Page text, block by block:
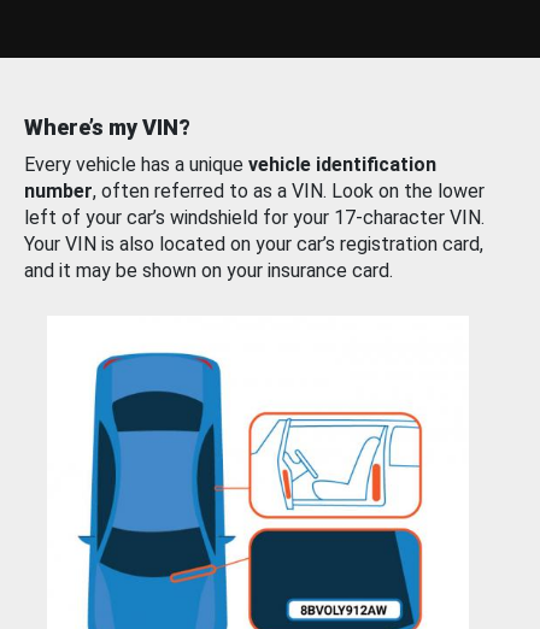
Where’s my VIN?
Every vehicle has a unique vehicle identification
number, often referred to as a VIN. Look on the lower
left of your car’s windshield for your 17-character VIN.
Your VIN is also located on your car’s registration card,
and it may be shown on your insurance card.